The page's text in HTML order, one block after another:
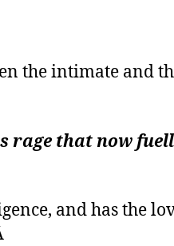
the intimate and
rage that now
and has the